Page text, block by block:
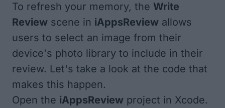
To refresh your memory, the Write
Review scene in iAppsReview allows
users to select an image from their
device's photo library to include in their
review. Let's take a look at the code that
makes this happen.
Open the iAppsReview project in Xcode.